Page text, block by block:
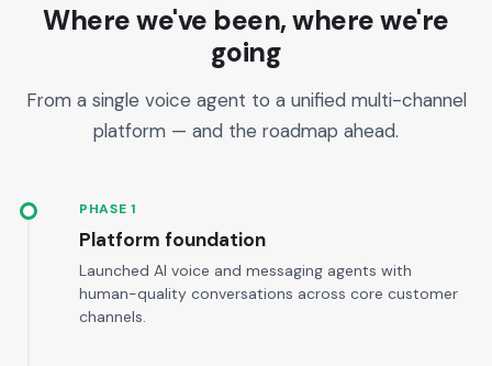
Where we've been, where we're
going
From a single voice agent to a unified multi-channel
platform — and the roadmap ahead.
PHASE 1
Platform foundation
Launched AI voice and messaging agents with
human-quality conversations across core customer
channels.